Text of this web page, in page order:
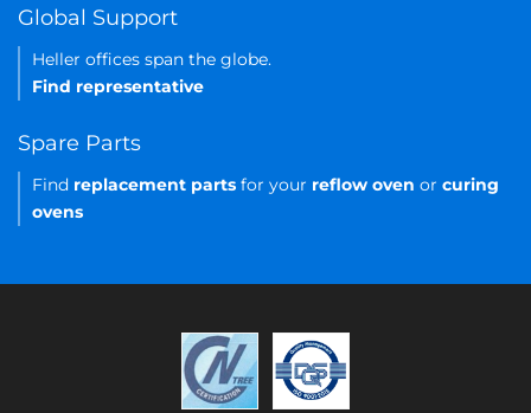
Global Support
Heller offices span the globe.
Find representative
Spare Parts
Find replacement parts for your reflow oven or curing
ovens